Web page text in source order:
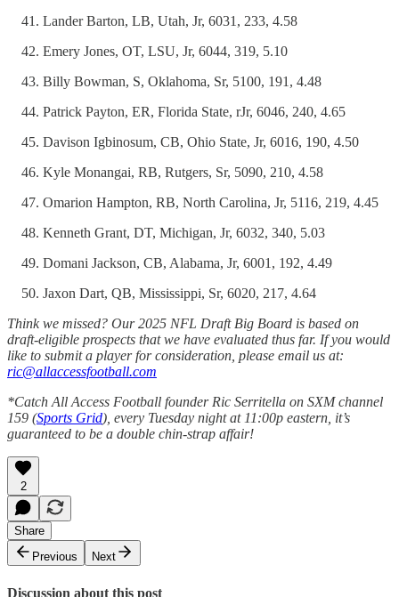
Lander Barton, LB, Utah, Jr, 6031, 233, 4.58
Emery Jones, OT, LSU, Jr, 6044, 319, 5.10
Billy Bowman, S, Oklahoma, Sr, 5100, 191, 4.48
Patrick Payton, ER, Florida State, rJr, 6046, 240, 4.65
Davison Igbinosum, CB, Ohio State, Jr, 6016, 190, 4.50
Kyle Monangai, RB, Rutgers, Sr, 5090, 210, 4.58
Omarion Hampton, RB, North Carolina, Jr, 5116, 219, 4.45
Kenneth Grant, DT, Michigan, Jr, 6032, 340, 5.03
Domani Jackson, CB, Alabama, Jr, 6001, 192, 4.49
Jaxon Dart, QB, Mississippi, Sr, 6020, 217, 4.64
Think we missed? Our 2025 NFL Draft Big Board is based on
draft-eligible prospects that we have evaluated thus far. If you would
like to submit a player for consideration, please email us at:
ric@allaccessfootball.com
*Catch All Access Football founder Ric Serritella on SXM channel
159 (Sports Grid), every Tuesday night at 11:00p eastern, it’s
guaranteed to be a double chin-strap affair!
2
Share
Previous
Next
Discussion about this post